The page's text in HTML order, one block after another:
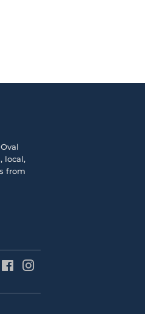
Oval
local,
from
Facebook